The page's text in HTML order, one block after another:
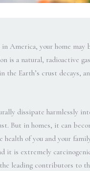
America, your home may
is a natural, radioactive
the Earth’s crust decays,
dissipate harmlessly
But in homes, it can
health of you and your
it is extremely
the leading contributors to